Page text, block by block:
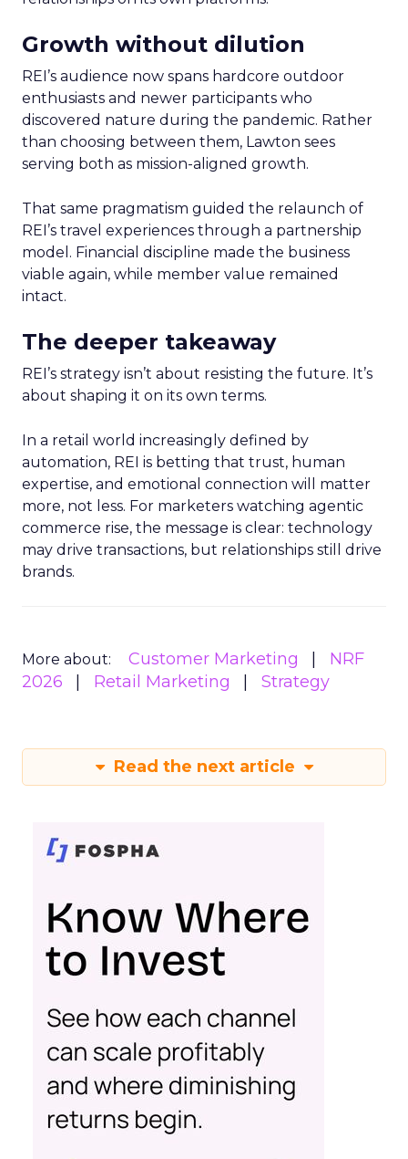
Growth without dilution
REI’s audience now spans hardcore outdoor
enthusiasts and newer participants who
discovered nature during the pandemic. Rather
than choosing between them, Lawton sees
serving both as mission-aligned growth.
That same pragmatism guided the relaunch of
REI’s travel experiences through a partnership
model. Financial discipline made the business
viable again, while member value remained
intact.
The deeper takeaway
REI’s strategy isn’t about resisting the future. It’s
about shaping it on its own terms.
In a retail world increasingly defined by
automation, REI is betting that trust, human
expertise, and emotional connection will matter
more, not less. For marketers watching agentic
commerce rise, the message is clear: technology
may drive transactions, but relationships still drive
brands.
More about: Customer Marketing
NRF
2026
Retail Marketing Strategy
Read the next article